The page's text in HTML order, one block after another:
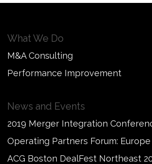
What We Do
M&A Consulting
Performance Improvement
News and Events
2019 Merger Integration
Operating Partners Forum:
ACG Boston DealFest Northeast